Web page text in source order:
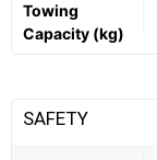
Towing
Capacity (kg)
SAFETY